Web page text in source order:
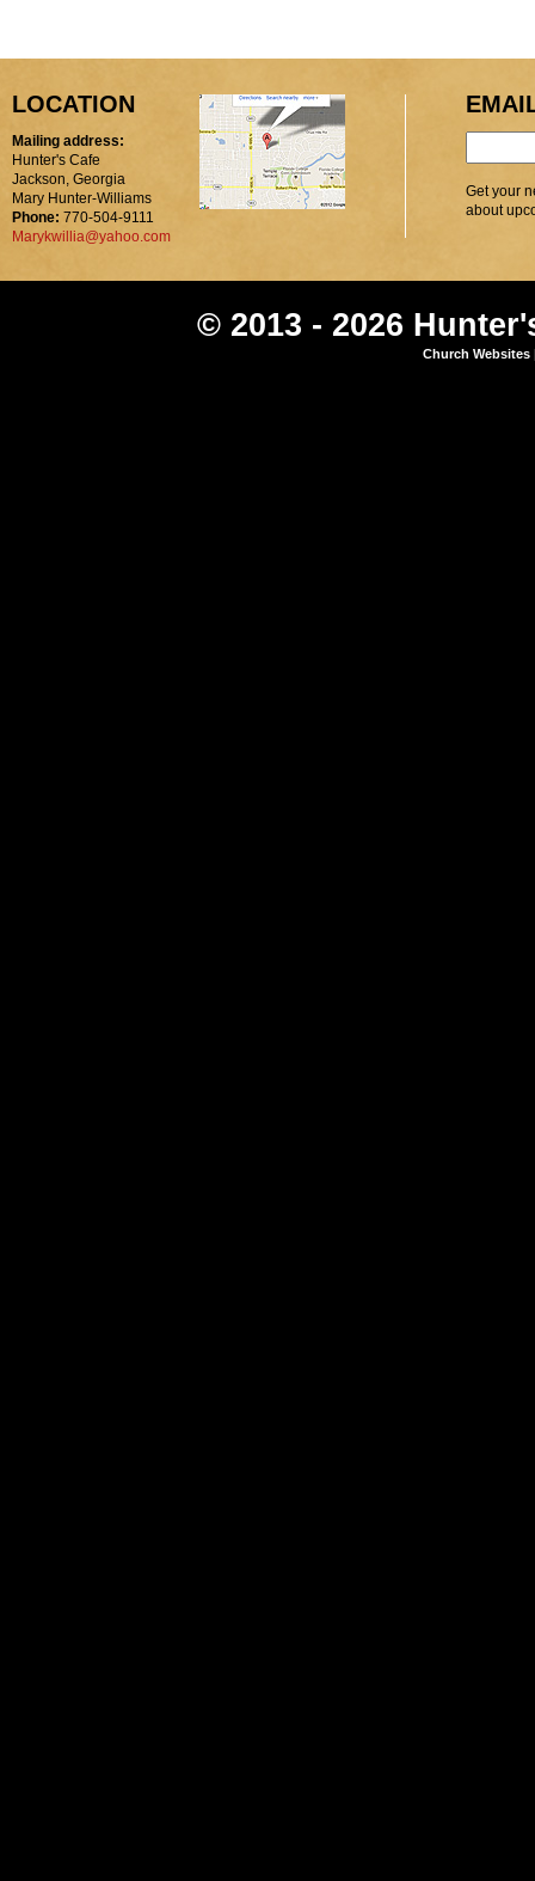
LOCATION
Mailing address:
Hunter's Cafe
Jackson, Georgia
Mary Hunter-Williams
Phone: 770-504-9111
Marykwillia@yahoo.com
Get your
about
© 2013 - 2026
Church